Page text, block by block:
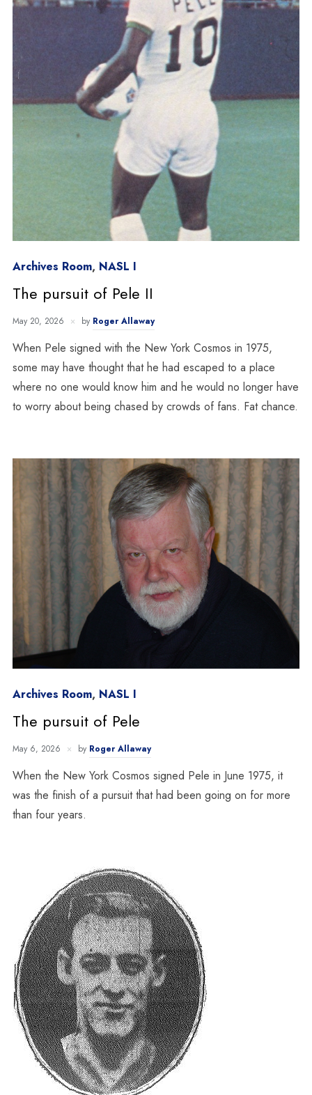
Archives Room, NASL I
The pursuit of Pele II
May 20, 2026 by Roger Allaway
When Pele signed with the New York Cosmos in 1975,
some may have thought that he had escaped to a place
where no one would know him and he would no longer have
to worry about being chased by crowds of fans. Fat chance.
Archives Room, NASL I
The pursuit of Pele
May 6, 2026 by Roger Allaway
When the New York Cosmos signed Pele in June 1975, it
was the finish of a pursuit that had been going on for more
than four years.